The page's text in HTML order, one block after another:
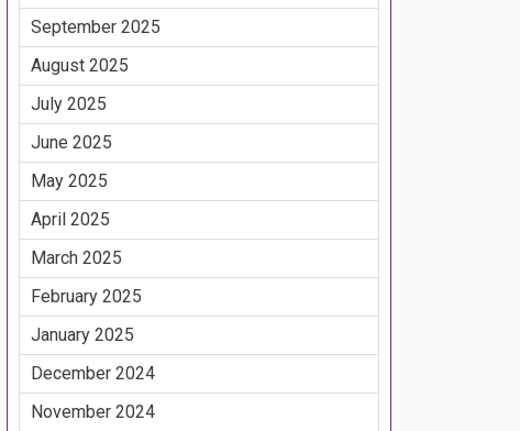
September 2025
August 2025
July 2025
June 2025
May 2025
April 2025
March 2025
February 2025
January 2025
December 2024
November 2024